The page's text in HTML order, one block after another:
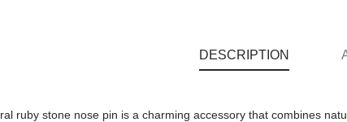
DESCRIPTION
ruby stone nose pin is a charming accessory that combines